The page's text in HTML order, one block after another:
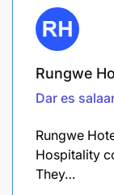
Rungwe
Dar es
Rungwe
Hospitality
They…